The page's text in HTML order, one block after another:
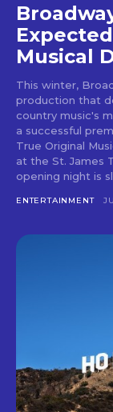
Musical
This winter,
production that
country music's
a successful
True Original
at the St. James
opening night is
ENTERTAINMENT